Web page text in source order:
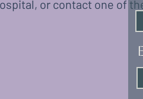
or contact one of